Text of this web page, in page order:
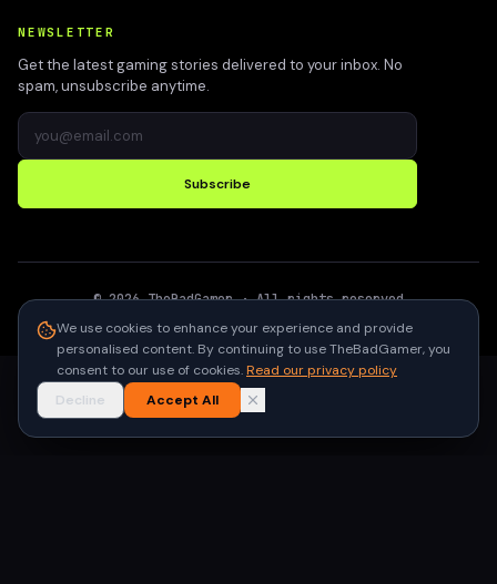
NEWSLETTER
Get the latest gaming stories delivered to your inbox. No
spam, unsubscribe anytime.
Subscribe
©2026 TheBadGamer· All rights reserved
We use cookies to enhance your experience and provide
personalised content. By continuing to use TheBadGamer, you
consent to our use of cookies.Read our privacy policy
Decline
Accept All